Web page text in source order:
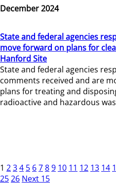
December 2024
State and federal agencies
move forward on plans for
Hanford Site
State and federal agencies
comments received and are
plans for treating and
radioactive and hazardous
1 234 5 6789 10 11 12 13 14
2526 Next 15